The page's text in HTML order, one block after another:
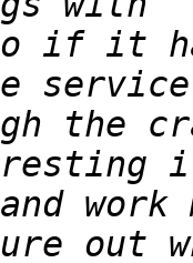
so if it
the
work